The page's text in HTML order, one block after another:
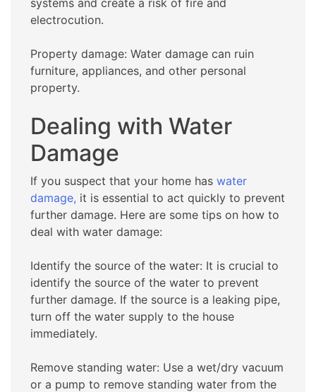
electrocution.
Property damage: Water damage can ruin
furniture, appliances, and other personal
property.
Dealing with Water
Damage
If you suspect that your home has water
damage, it is essential to act quickly to prevent
further damage. Here are some tips on how to
deal with water damage:
Identify the source of the water: It is crucial to
identify the source of the water to prevent
further damage. If the source is a leaking pipe,
turn off the water supply to the house
immediately.
Remove standing water: Use a wet/dry vacuum
or a pump to remove standing water from the